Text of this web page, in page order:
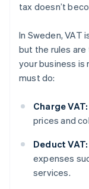
tax doesn’t
In Sweden, VAT
but the rules are
your business is
must do:
Charge VAT:
prices and
Deduct VAT:
expenses
services.